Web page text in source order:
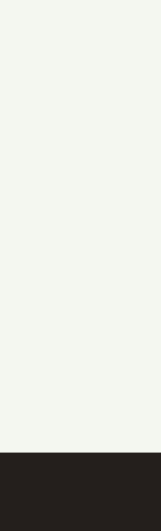
SEND MESSAGE